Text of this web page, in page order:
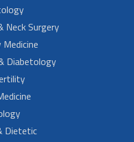
Neck Surgery
Diabetology
Dietetic